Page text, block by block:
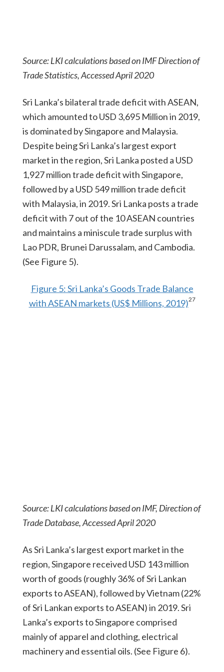
Source: LKI calculations based on IMF Direction of
Trade Statistics, Accessed April 2020
Sri Lanka’s bilateral trade deficit with ASEAN,
which amounted to USD 3,695 Million in 2019,
is dominated by Singapore and Malaysia.
Despite being Sri Lanka’s largest export
market in the region, Sri Lanka posted a USD
1,927 million trade deficit with Singapore,
followed by a USD 549 million trade deficit
with Malaysia, in 2019. Sri Lanka posts a trade
deficit with 7 out of the 10 ASEAN countries
and maintains a miniscule trade surplus with
Lao PDR, Brunei Darussalam, and Cambodia.
(See Figure 5).
Figure 5: Sri Lanka’s Goods Trade Balance
with ASEAN markets (US$ Millions, 2019)27
Source: LKI calculations based on IMF, Direction of
Trade Database, Accessed April 2020
As Sri Lanka’s largest export market in the
region, Singapore received USD 143 million
worth of goods (roughly 36% of Sri Lankan
exports to ASEAN), followed by Vietnam (22%
of Sri Lankan exports to ASEAN) in 2019. Sri
Lanka’s exports to Singapore comprised
mainly of apparel and clothing, electrical
machinery and essential oils. (See Figure 6).